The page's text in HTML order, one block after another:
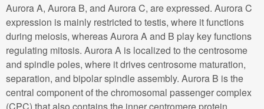
Aurora A, Aurora B, and Aurora C, are expressed. Aurora C
expression is mainly restricted to testis, where it functions
during meiosis, whereas Aurora A and B play key functions
regulating mitosis. Aurora A is localized to the centrosome
and spindle poles, where it drives centrosome maturation,
separation, and bipolar spindle assembly. Aurora B is the
central component of the chromosomal passenger complex